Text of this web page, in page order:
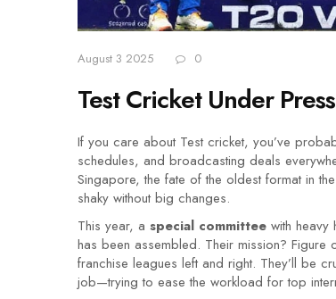
August 3 2025 0
Test Cricket Under
If you care about Test cricket, you’ve
schedules, and broadcasting deals
Singapore, the fate of the oldest format in
shaky without big changes.
This year, a special committee with
has been assembled. Their mission?
franchise leagues left and right. They’ll be
job—trying to ease the workload for top